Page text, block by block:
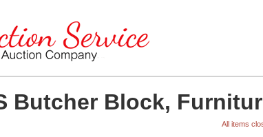
Butcher Block,
All items